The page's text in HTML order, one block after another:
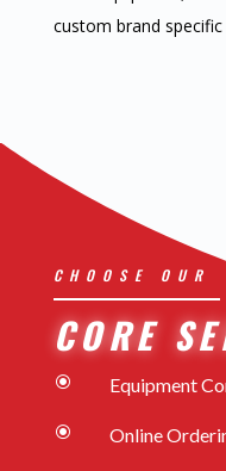
custom brand
CHOOSE OUR
CORE
\ Equipment
\ Online